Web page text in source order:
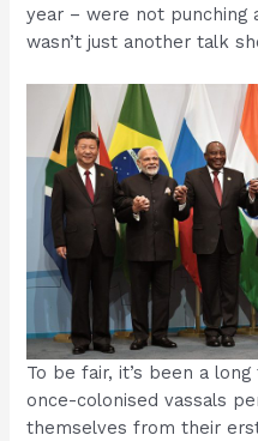
year – were not punching
wasn’t just another talk
To be fair, it’s been a
once-colonised vassals
themselves from their